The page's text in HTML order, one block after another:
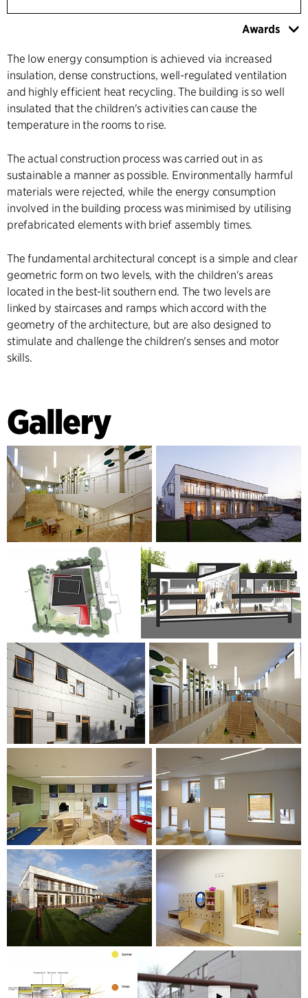
Awards
The low energy consumption is achieved via increased
insulation, dense constructions, well-regulated ventilation
and highly efficient heat recycling. The building is so well
insulated that the children's activities can cause the
temperature in the rooms to rise.
The actual construction process was carried out in as
sustainable a manner as possible. Environmentally harmful
materials were rejected, while the energy consumption
involved in the building process was minimised by utilising
prefabricated elements with brief assembly times.
The fundamental architectural concept is a simple and clear
geometric form on two levels, with the children's areas
located in the best-lit southern end. The two levels are
linked by staircases and ramps which accord with the
geometry of the architecture, but are also designed to
stimulate and challenge the children's senses and motor
skills.
Gallery